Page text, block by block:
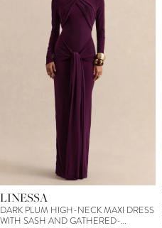
LINESSA
DARK PLUM HIGH-NECK MAXI DRESS
WITH SASH AND GATHERED-